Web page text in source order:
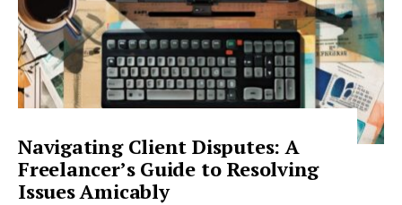
Navigating Client Disputes: A
Freelancer’s Guide to Resolving
Issues Amicably